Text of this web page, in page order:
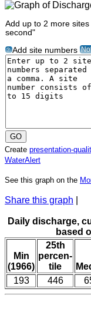
Add up to 2 more
second"
? Add site numbers
Create presentation-
WaterAlert
See this graph on the
Share this graph
Daily discharge,
based
Min
(1966)
25th
percen-
tile
193
446